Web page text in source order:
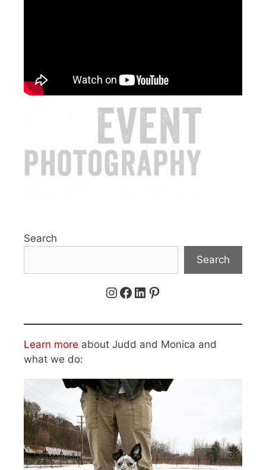
Search
Search
Instagram
Facebook
LinkedIn
Pinterest
Learn more about Judd and Monica and
what we do: